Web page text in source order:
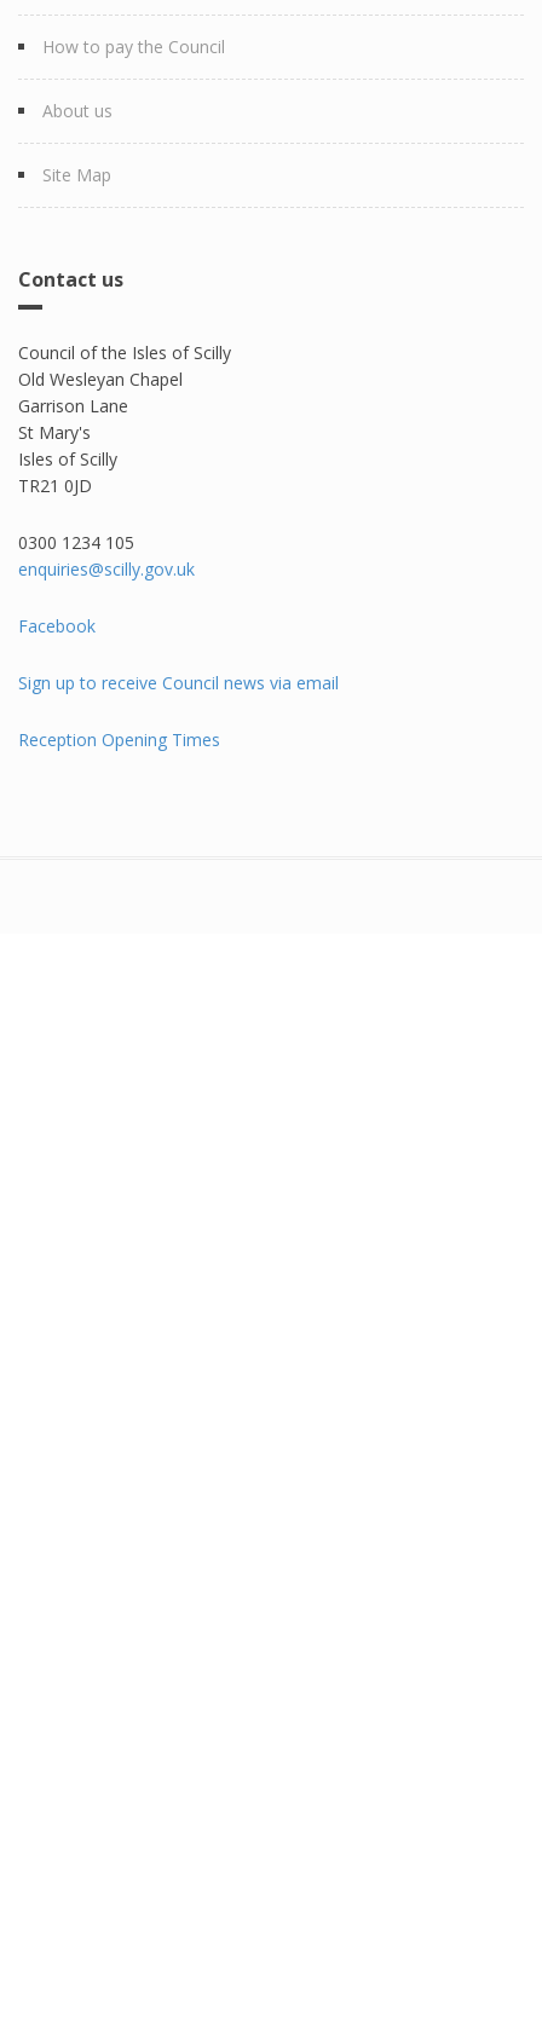
How to pay the Council
About us
Site Map
Contact us
Council of the Isles of Scilly
Old Wesleyan Chapel
Garrison Lane
St Mary's
Isles of Scilly
TR21 0JD
0300 1234 105​
enquiries@scilly.gov.uk
Facebook
Sign up to receive Council news via email
Reception Opening Times